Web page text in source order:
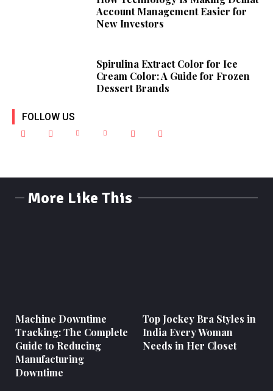
Account Management Easier for
New Investors
Spirulina Extract Color for Ice
Cream Color: A Guide for Frozen
Dessert Brands
FOLLOW US
More Like This
Machine Downtime
Tracking: The Complete
Guide to Reducing
Manufacturing
Downtime
Top Jockey Bra Styles in
India Every Woman
Needs in Her Closet